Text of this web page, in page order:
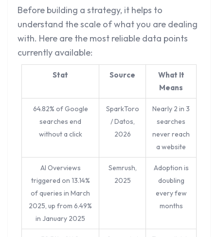
Before building a strategy, it helps to
understand the scale of what you are dealing
with. Here are the most reliable data points
currently available:
Stat Source
What It
Means
64.82% of Google
searches end
without a click
SparkToro
/ Datos,
2026
Nearly 2 in 3
searches
never reach
a website
AI Overviews
triggered on 13.14%
of queries in March
2025, up from 6.49%
in January 2025
Semrush,
2025
Adoption is
doubling
every few
months